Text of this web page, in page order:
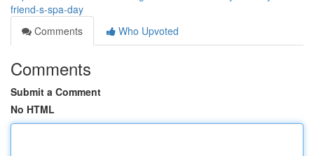
friend-s-spa-day
Comments
Who Upvoted
Comments
Submit a Comment
No HTML